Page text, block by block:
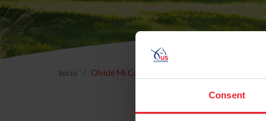
Consent
Inicio Olvidé Mi Contraseña